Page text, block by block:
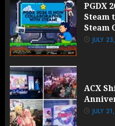
PGDX
Steam
Steam
JULY
ACX
JULY